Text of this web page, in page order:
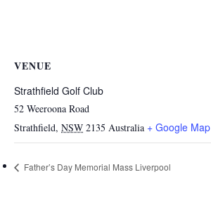
VENUE
Strathfield Golf Club
52 Weeroona Road
Strathfield, NSW 2135 Australia + Google Map
Father’s Day Memorial Mass Liverpool